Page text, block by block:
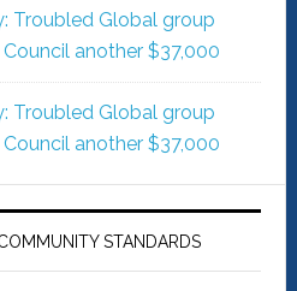
Troubled Global group
another $37,000
Troubled Global group
another $37,000
STANDARDS